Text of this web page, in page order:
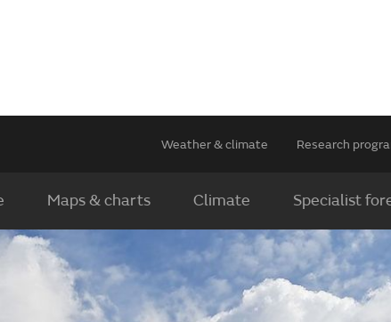
Weather & climate Research
Maps & charts Climate Specialist